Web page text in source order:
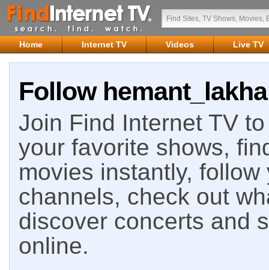
Home Internet TV Videos Live TV
Follow
Join Find Internet TV
your favorite shows,
movies instantly,
channels, check out
discover concerts and
online.